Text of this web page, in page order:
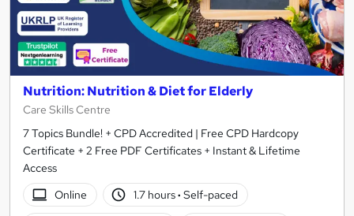
Nutrition: Nutrition & Diet for Elderly
Care Skills Centre
7 Topics Bundle! + CPD Accredited | Free CPD Hardcopy
Certificate + 2 Free PDF Certificates + Instant & Lifetime
Access
Online
1.7 hours· Self-paced